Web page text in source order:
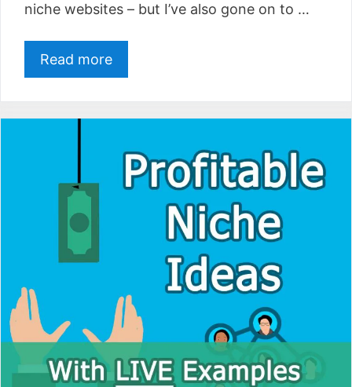
niche websites – but I’ve also gone on to …
Read more